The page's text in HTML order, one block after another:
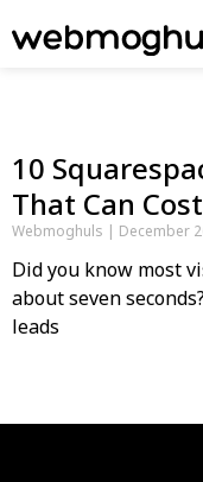
10
That Can
Webmoghuls December
Did you know most
about seven
leads